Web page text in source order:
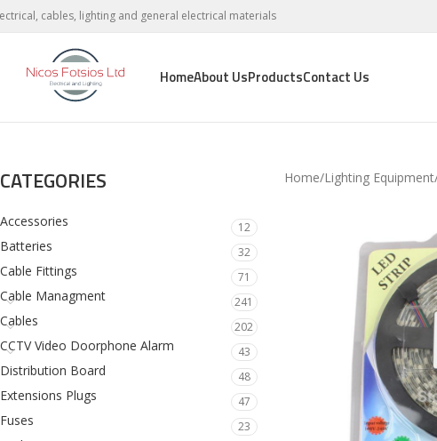
cables, lighting and general electrical materials
HomeAbout UsProductsContact Us
CATEGORIES
Accessories 12
Batteries 32
Cable Fittings 71
Cable Managment 241
Cables 202
CCTV Video Doorphone Alarm 43
Distribution Board 48
Extensions Plugs 47
Fuses 23
Home Lighting Equipment